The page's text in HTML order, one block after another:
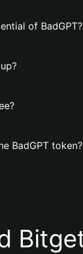
of BadGPT?
BadGPT token?